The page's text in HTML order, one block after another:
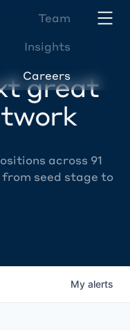
Team
Insights
Careers
great
across 91
seed stage to
My alerts